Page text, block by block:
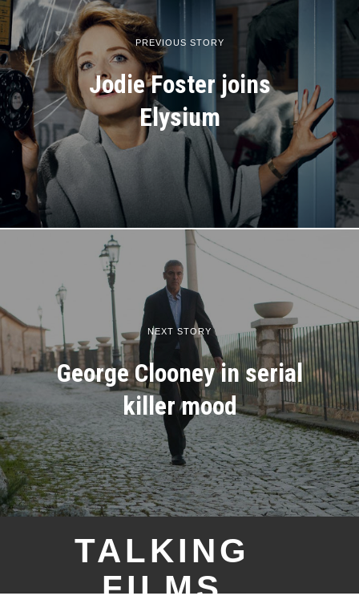
PREVIOUS STORY
Jodie Foster joins
Elysium
NEXT STORY
George Clooney in serial
killer mood
TALKING
FILMS